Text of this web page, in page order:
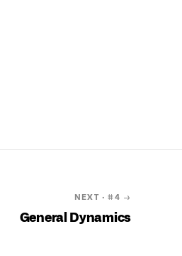
NEXT · #4 →
General Dynamics